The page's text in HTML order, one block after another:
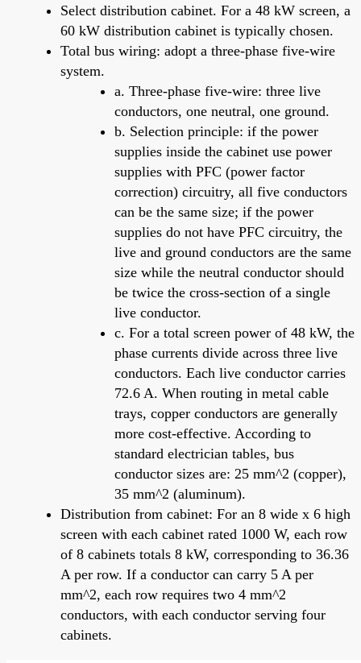
Select distribution cabinet. For a 48 kW screen, a
60 kW distribution cabinet is typically chosen.
Total bus wiring: adopt a three-phase five-wire
system.
a. Three-phase five-wire: three live
conductors, one neutral, one ground.
b. Selection principle: if the power
supplies inside the cabinet use power
supplies with PFC (power factor
correction) circuitry, all five conductors
can be the same size; if the power
supplies do not have PFC circuitry, the
live and ground conductors are the same
size while the neutral conductor should
be twice the cross-section of a single
live conductor.
c. For a total screen power of 48 kW, the
phase currents divide across three live
conductors. Each live conductor carries
72.6 A. When routing in metal cable
trays, copper conductors are generally
more cost-effective. According to
standard electrician tables, bus
conductor sizes are: 25 mm^2 (copper),
35 mm^2 (aluminum).
Distribution from cabinet: For an 8 wide x 6 high
screen with each cabinet rated 1000 W, each row
of 8 cabinets totals 8 kW, corresponding to 36.36
A per row. If a conductor can carry 5 A per
mm^2, each row requires two 4 mm^2
conductors, with each conductor serving four
cabinets.